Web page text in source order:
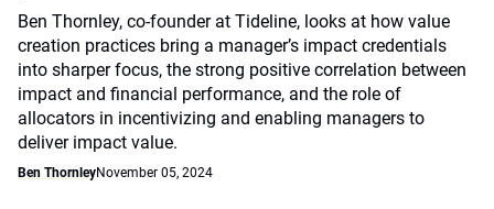
Ben Thornley, co-founder at Tideline, looks at how value
creation practices bring a manager’s impact credentials
into sharper focus, the strong positive correlation between
impact and financial performance, and the role of
allocators in incentivizing and enabling managers to
deliver impact value.
Ben ThornleyNovember 05, 2024